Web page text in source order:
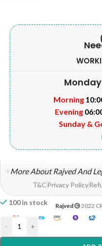
100 in stock
- +
Morning
Evening
Sunday &
More About Rajved And
T&CPrivacy Policy
Rajved 2022